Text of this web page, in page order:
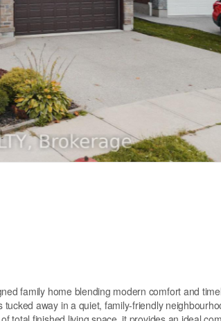
family home blending modern comfort and
away in a quiet, family-friendly